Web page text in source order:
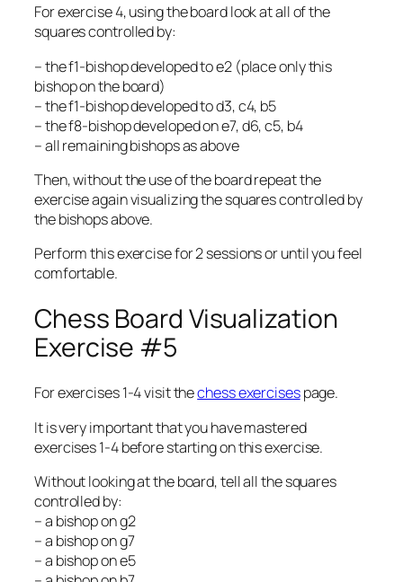
For exercise 4, using the board look at all of the
squares controlled by:
– the f1-bishop developed to e2 (place only this
bishop on the board)
– the f1-bishop developed to d3, c4, b5
– the f8-bishop developed on e7, d6, c5, b4
– all remaining bishops as above
Then, without the use of the board repeat the
exercise again visualizing the squares controlled by
the bishops above.
Perform this exercise for 2 sessions or until you feel
comfortable.
Chess Board Visualization
Exercise #5
For exercises 1-4 visit thechess exercisespage.
It is very important that you have mastered
exercises 1-4 before starting on this exercise.
Without looking at the board, tell all the squares
controlled by:
– a bishop on g2
– a bishop on g7
– a bishop on e5